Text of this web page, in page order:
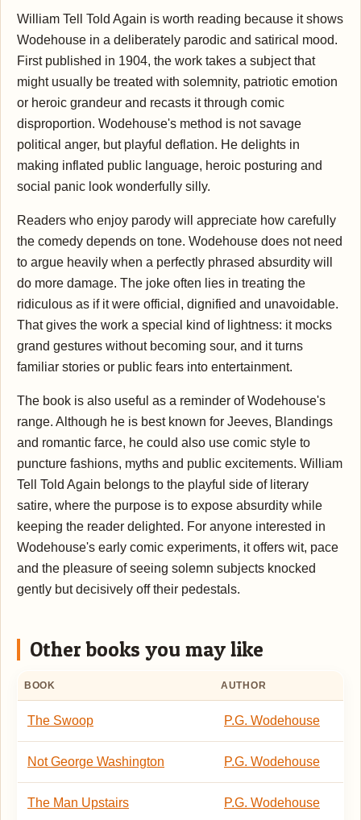
William Tell Told Again is worth reading because it shows
Wodehouse in a deliberately parodic and satirical mood.
First published in 1904, the work takes a subject that
might usually be treated with solemnity, patriotic emotion
or heroic grandeur and recasts it through comic
disproportion. Wodehouse's method is not savage
political anger, but playful deflation. He delights in
making inflated public language, heroic posturing and
social panic look wonderfully silly.
Readers who enjoy parody will appreciate how carefully
the comedy depends on tone. Wodehouse does not need
to argue heavily when a perfectly phrased absurdity will
do more damage. The joke often lies in treating the
ridiculous as if it were official, dignified and unavoidable.
That gives the work a special kind of lightness: it mocks
grand gestures without becoming sour, and it turns
familiar stories or public fears into entertainment.
The book is also useful as a reminder of Wodehouse's
range. Although he is best known for Jeeves, Blandings
and romantic farce, he could also use comic style to
puncture fashions, myths and public excitements. William
Tell Told Again belongs to the playful side of literary
satire, where the purpose is to expose absurdity while
keeping the reader delighted. For anyone interested in
Wodehouse's early comic experiments, it offers wit, pace
and the pleasure of seeing solemn subjects knocked
gently but decisively off their pedestals.
Other books you may like
BOOK AUTHOR
The Swoop P.G. Wodehouse
Not George Washington P.G. Wodehouse
The Man Upstairs P.G. Wodehouse